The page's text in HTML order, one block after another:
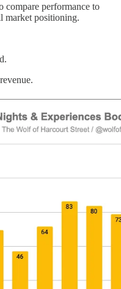
compare performance to
market positioning.